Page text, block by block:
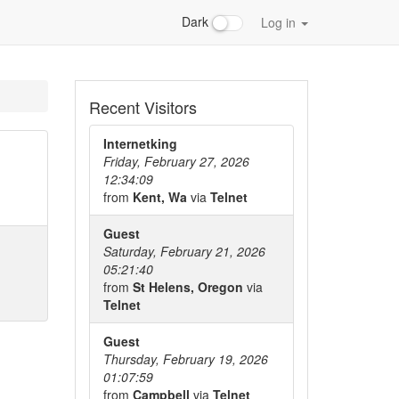
Dark Log in
Recent Visitors
Internetking
Friday, February 27, 2026
12:34:09
from Kent, Wa via Telnet
Guest
Saturday, February 21, 2026
05:21:40
from St Helens, Oregon via
Telnet
Guest
Thursday, February 19, 2026
01:07:59
from Campbell via Telnet